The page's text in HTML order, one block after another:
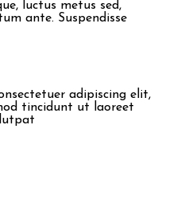
luctus metus sed,
ante. Suspendisse
adipiscing elit,
tincidunt ut laoreet